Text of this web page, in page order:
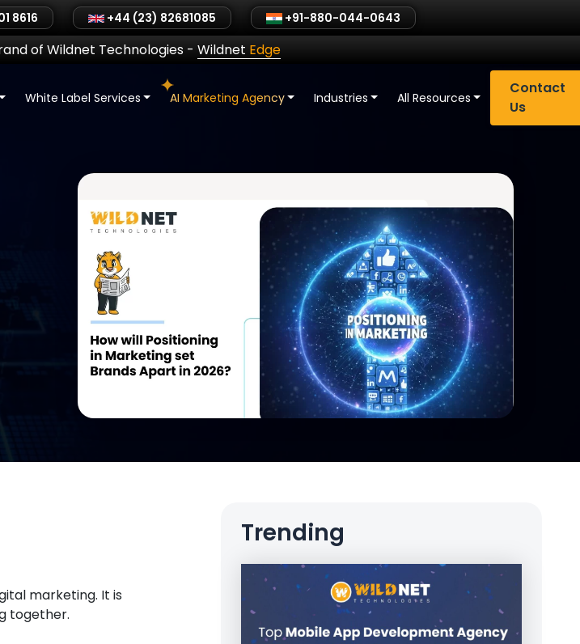
8616 +44 (23) 82681085 +91-880-044-0643
of Wildnet Technologies- Wildnet Edge
White Label Services AI Marketing Agency Industries All Resources
Contact
Us
marketing. It is
together.
Trending